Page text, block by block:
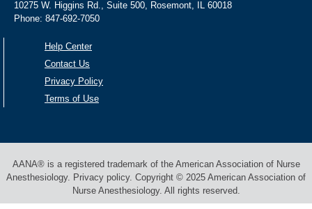
10275 W. Higgins Rd., Suite 500, Rosemont, IL 60018
Phone: 847-692-7050
Help Center
Contact Us
Privacy Policy
Terms of Use
AANA® is a registered trademark of the American Association of Nurse
Anesthesiology. Privacy policy. Copyright © 2025 American Association of
Nurse Anesthesiology. All rights reserved.